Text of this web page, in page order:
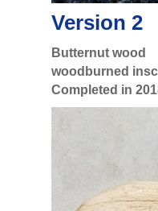
Version 2
Butternut wood
woodburned
Completed in